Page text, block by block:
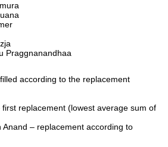
Praggnanandhaa
according to the replacement
first replacement (lowest average sum of
Anand – replacement according to